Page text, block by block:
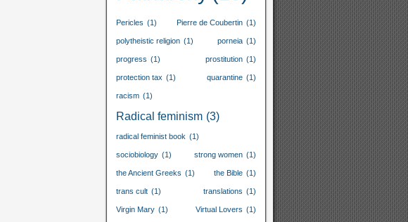
Pericles (1) Pierre de Coubertin (1)
polytheistic religion (1) porneia (1)
progress (1) prostitution (1)
protection tax (1) quarantine (1)
racism (1)
Radical feminism (3)
radical feminist book (1)
sociobiology (1) strong women (1)
the Ancient Greeks (1) the Bible (1)
trans cult (1) translations (1)
Virgin Mary (1) Virtual Lovers (1)